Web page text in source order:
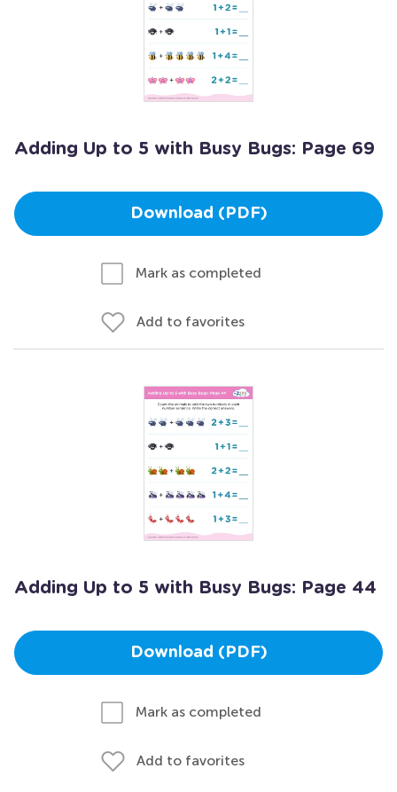
Adding Up to 5 with Busy Bugs: Page 69
Download (PDF)
Mark as completed
Add to favorites
Adding Up to 5 with Busy Bugs: Page 44
Download (PDF)
Mark as completed
Add to favorites